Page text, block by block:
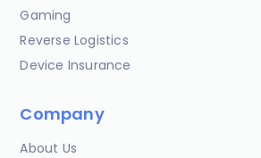
Gaming
Reverse Logistics
Device Insurance
Company
About Us